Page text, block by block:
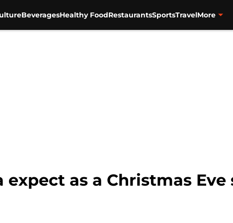
BeveragesHealthy FoodRestaurantsSportsTravelMore
as a Christmas Eve